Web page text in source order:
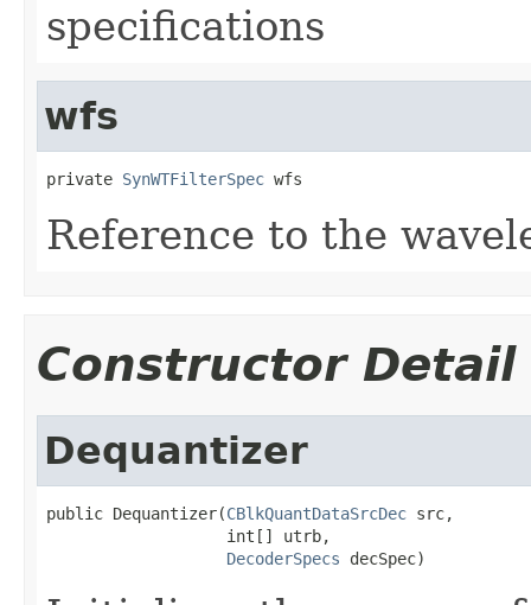
specifications
wfs
private SynWTFilterSpec wfs
Reference to the
Constructor Detail
Dequantizer
public Dequantizer(CBlkQuantDataSrcDec src,
                   int[] utrb,
DecoderSpecs decSpec)